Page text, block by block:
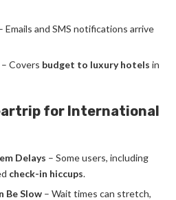
Emails and SMS notifications arrive
– Covers budget to luxury hotels in
for International
Delays – Some users, including
check-in hiccups.
Be Slow – Wait times can stretch,